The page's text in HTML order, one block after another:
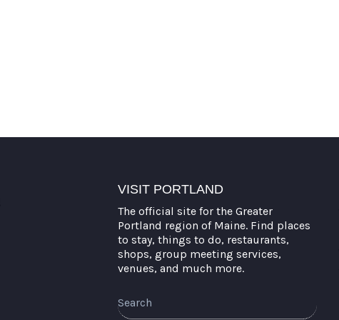
VISIT PORTLAND
The official site for the Greater
Portland region of Maine. Find places
to stay, things to do, restaurants,
shops, group meeting services,
venues, and much more.